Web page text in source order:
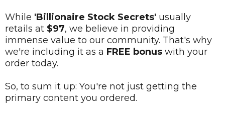
While 'Billionaire Stock Secrets' usually
retails at $97, we believe in providing
immense value to our community. That's why
we're including it as a FREE bonus with your
order today.
So, to sum it up: You're not just getting the
primary content you ordered.